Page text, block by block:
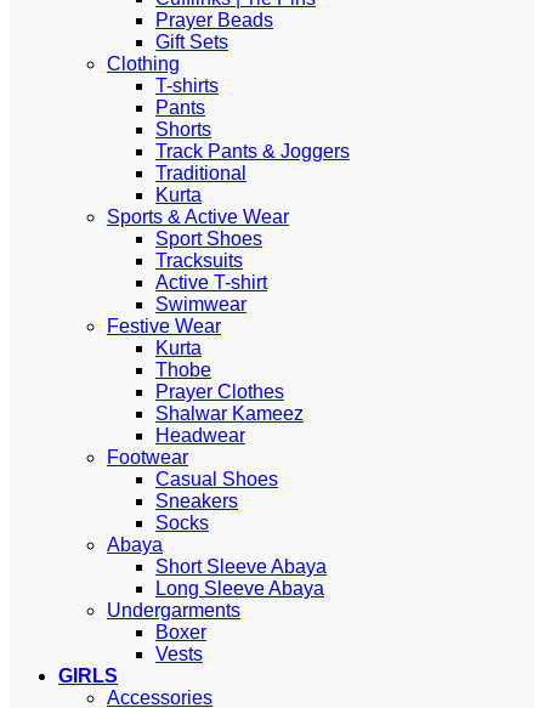
Prayer Beads
Gift Sets
Clothing
T-shirts
Pants
Shorts
Track Pants & Joggers
Traditional
Kurta
Sports & Active Wear
Sport Shoes
Tracksuits
Active T-shirt
Swimwear
Festive Wear
Kurta
Thobe
Prayer Clothes
Shalwar Kameez
Headwear
Footwear
Casual Shoes
Sneakers
Socks
Abaya
Short Sleeve Abaya
Long Sleeve Abaya
Undergarments
Boxer
Vests
GIRLS
Accessories